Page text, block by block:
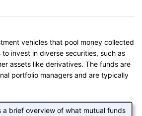
vehicles that pool money collected
invest in diverse securities, such as
assets like derivatives. The funds are
portfolio managers and are typically
a brief overview of what mutual funds